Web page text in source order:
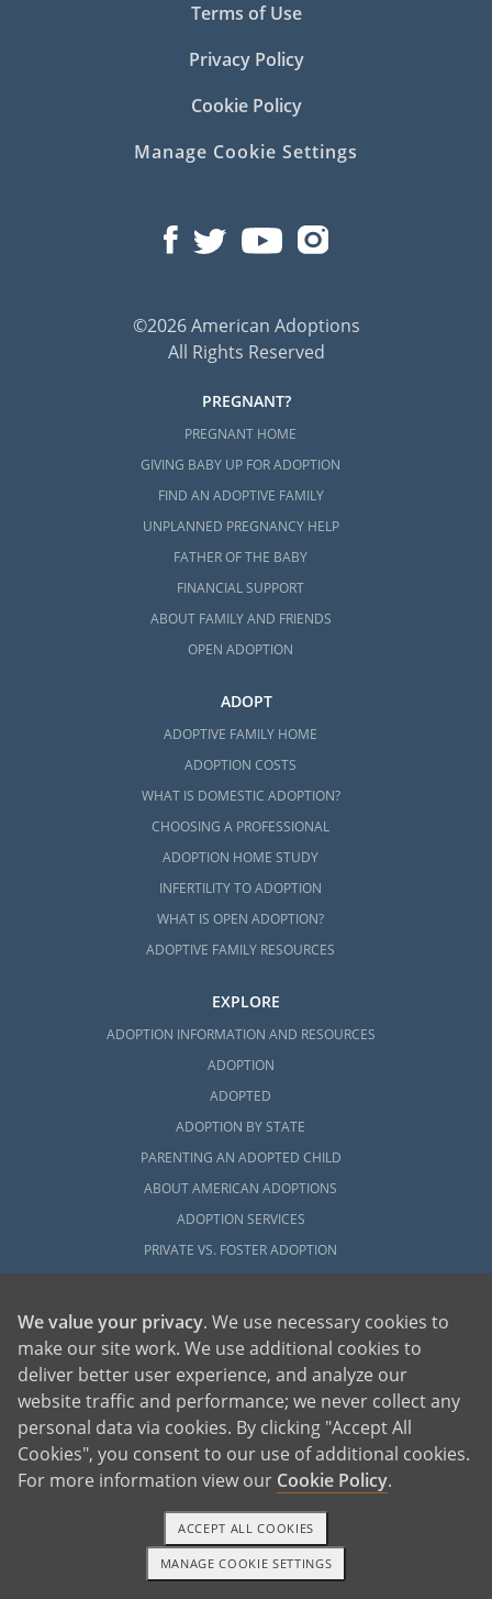
Terms of Use
Privacy Policy
Cookie Policy
Manage Cookie Settings
©2026 American Adoptions
All Rights Reserved
PREGNANT?
PREGNANT HOME
GIVING BABY UP FOR ADOPTION
FIND AN ADOPTIVE FAMILY
UNPLANNED PREGNANCY HELP
FATHER OF THE BABY
FINANCIAL SUPPORT
ABOUT FAMILY AND FRIENDS
OPEN ADOPTION
ADOPT
ADOPTIVE FAMILY HOME
ADOPTION COSTS
WHAT IS DOMESTIC ADOPTION?
CHOOSING A PROFESSIONAL
ADOPTION HOME STUDY
INFERTILITY TO ADOPTION
WHAT IS OPEN ADOPTION?
ADOPTIVE FAMILY RESOURCES
EXPLORE
ADOPTION INFORMATION AND RESOURCES
ADOPTION
ADOPTED
ADOPTION BY STATE
PARENTING AN ADOPTED CHILD
ABOUT AMERICAN ADOPTIONS
ADOPTION SERVICES
PRIVATE VS. FOSTER ADOPTION
ADOPTION STATISTICS
FAMOUS ADOPTIONS
GLOSSARY
SOCIAL MEDIA AND ADOPTION
DO ORPHANAGES STILL EXIST?
OUR BLOG
1-800-ADOPTION GET STARTED
We value your privacy. We use necessary cookies to
make our site work. We use additional cookies to
deliver better user experience, and analyze our
website traffic and performance; we never collect any
personal data via cookies. By clicking "Accept All
Cookies", you consent to our use of additional cookies.
For more information view our Cookie Policy.
MANAGE COOKIE SETTINGS
ACCEPT ALL COOKIES